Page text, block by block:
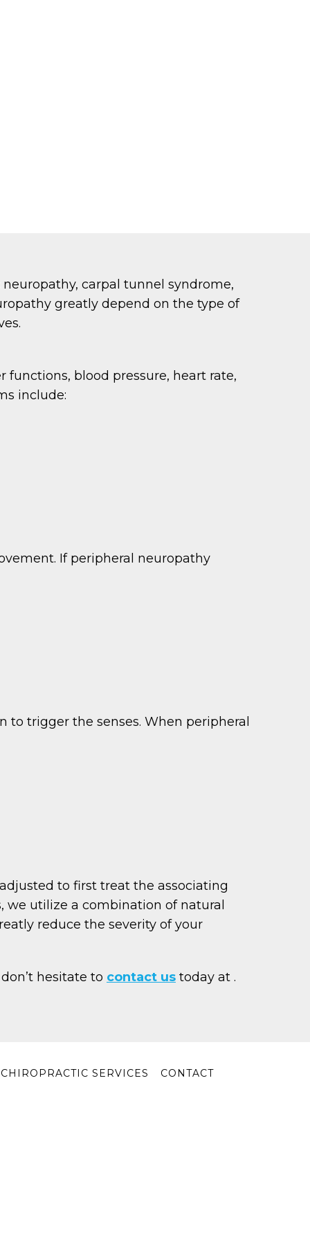
carpal tunnel syndrome,
greatly depend on the type of
blood pressure, heart rate,
include:
If peripheral neuropathy
to trigger the senses. When peripheral
to first treat the associating
utilize a combination of natural
reduce the severity of your
hesitate to contact us today at .
SERVICES CONTACT